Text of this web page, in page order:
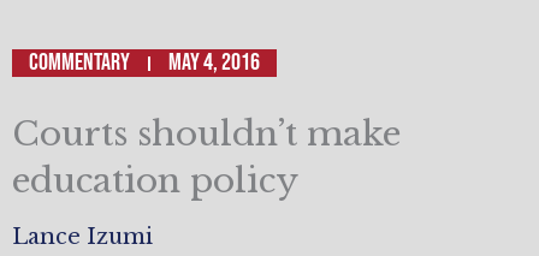
Commentary May 4, 2016
Courts shouldn’t make
education policy
Lance Izumi